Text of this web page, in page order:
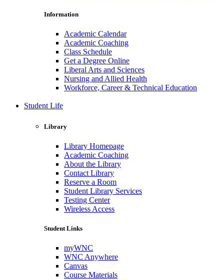
Information
Academic Calendar
Academic Coaching
Class Schedule
Get a Degree Online
Liberal Arts and Sciences
Nursing and Allied Health
Workforce, Career & Technical Education
Student Life
Library
Library Homepage
Academic Coaching
About the Library
Contact Library
Reserve a Room
Student Library Services
Testing Center
Wireless Access
Student Links
myWNC
WNC Anywhere
Canvas
Course Materials